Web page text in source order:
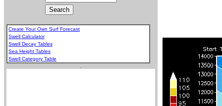
Create Your Own Surf Forecast
Swell Calculator
Swell Decay Tables
Sea Height Tables
Swell Category Table